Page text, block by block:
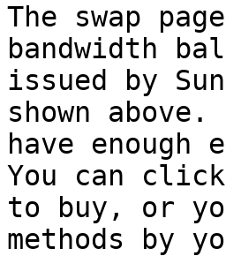
The swap
bandwidth
issued by
shown
have
You can
to buy, or
methods by